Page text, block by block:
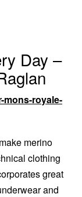
Day –
merino
clothing
great
and